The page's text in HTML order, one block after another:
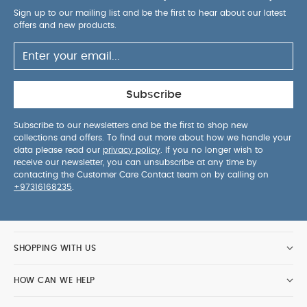
Product Specifications:
Recommended Use:
5‑point harness: 76–105 cm, 9–19.5 kg
Forward facing with vehicle belt: 100–150 cm, 15–
Available Colours:
You May Also Like:5 pack White Organic Short-sleeved
Bodysuits
Organic Sleepsuits (Set of 3) - White Cybex
Sirona T I-Size Plus Car Seat with Sun Canopy - Sepia Black
Cybex Solution T I-Fix Car Seat - Sepia Black Joie I-spin
360 - Thunder
Sign up to our mailing list and be the first to hear about our latest
offers and new products.
Subscribe
Subscribe to our newsletters and be the first to shop new
collections and offers. To find out more about how we handle your
data please read our privacy policy . If you no longer wish to
receive our newsletter, you can unsubscribe at any time by
contacting the Customer Care Contact team on by calling on
+97316168235
SHOPPING WITH US
HOW CAN WE HELP